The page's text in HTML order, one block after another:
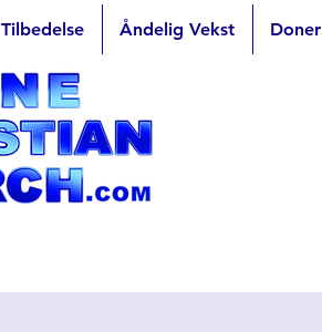
Tilbedelse Åndelig Vekst Doner